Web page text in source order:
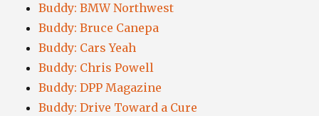
Buddy: BMW Northwest
Buddy: Bruce Canepa
Buddy: Cars Yeah
Buddy: Chris Powell
Buddy: DPP Magazine
Buddy: Drive Toward a Cure